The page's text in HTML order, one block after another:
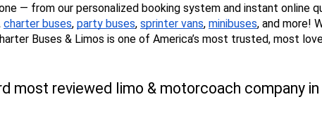
— from our personalized booking system and instant online
charter buses, party buses, sprinter vans, minibuses, and more!
Buses & Limos is one of America’s most trusted, most
most reviewed limo & motorcoach company